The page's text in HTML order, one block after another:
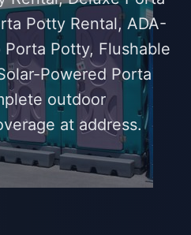
Potty Rental, ADA-
Potty, Flushable
Powered Porta
outdoor
at address.